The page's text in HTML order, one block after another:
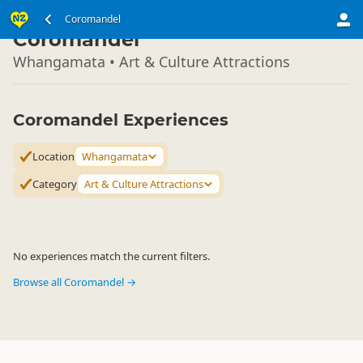
Coromandel
North Island ▷
Coromandel
Whangamata • Art & Culture Attractions
Coromandel Experiences
Location Whangamata
Category Art & Culture Attractions
No experiences match the current filters.
Browse all Coromandel →